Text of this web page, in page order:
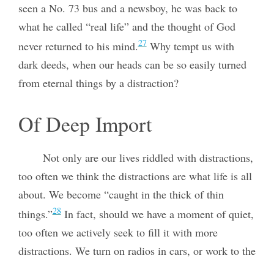
seen a No. 73 bus and a newsboy, he was back to
what he called “real life” and the thought of God
never returned to his mind.27Why tempt us with
dark deeds, when our heads can be so easily turned
from eternal things by a distraction?
Of Deep Import
Not only are our lives riddled with distractions,
too often we think the distractions are what life is all
about. We become “caught in the thick of thin
things.”28In fact, should we have a moment of quiet,
too often we actively seek to fill it with more
distractions. We turn on radios in cars, or work to the